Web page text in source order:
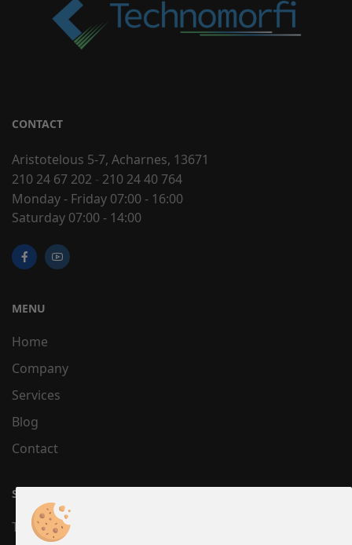
CONTACT
Aristotelous 5-7, Acharnes, 13671
210 24 67 202 - 210 24 40 764
Monday - Friday 07:00 - 16:00
Saturday 07:00 - 14:00
MENU
Home
Company
Services
Blog
Contact
SUPPORT
Terms